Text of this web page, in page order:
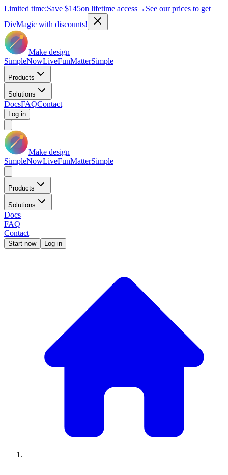
Limited time:Save $145on lifetime access→ See our prices to get
DivMagic with discounts!
Make design
SimpleNowLiveFunMatterSimple
Products
Solutions
DocsFAQContact
Log in
Make design
SimpleNowLiveFunMatterSimple
Products
Solutions
Docs
FAQ
Contact
Start now Log in